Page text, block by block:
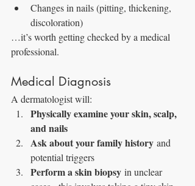
Changes in nails (pitting, thickening,
discoloration)
…it’s worth getting checked by a medical
professional.
Medical Diagnosis
A dermatologist will:
Physically examine your skin, scalp,
and nails
Ask about your family history and
potential triggers
Perform a skin biopsy in unclear